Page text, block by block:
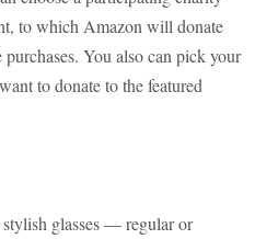
to which Amazon will donate
You also can pick your
to donate to the featured
glasses — regular or